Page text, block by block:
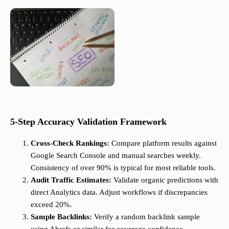
5-Step Accuracy Validation Framework
Cross-Check Rankings: Compare platform results against
Google Search Console and manual searches weekly.
Consistency of over 90% is typical for most reliable tools.
Audit Traffic Estimates: Validate organic predictions with
direct Analytics data. Adjust workflows if discrepancies
exceed 20%.
Sample Backlinks: Verify a random backlink sample